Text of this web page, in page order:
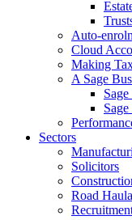
Auto-
Cloud
Making
A Sage
Sectors
Solicitors
Road